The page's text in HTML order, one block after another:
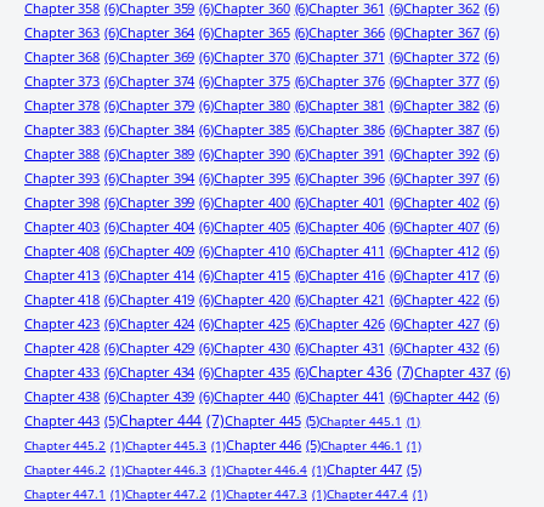
Chapter 358 (6)Chapter 359 (6)Chapter 360 (6)Chapter 361 (6)Chapter 362 (6)
Chapter 363 (6)Chapter 364 (6)Chapter 365 (6)Chapter 366 (6)Chapter 367 (6)
Chapter 368 (6)Chapter 369 (6)Chapter 370 (6)Chapter 371 (6)Chapter 372 (6)
Chapter 373 (6)Chapter 374 (6)Chapter 375 (6)Chapter 376 (6)Chapter 377 (6)
Chapter 378 (6)Chapter 379 (6)Chapter 380 (6)Chapter 381 (6)Chapter 382 (6)
Chapter 383 (6)Chapter 384 (6)Chapter 385 (6)Chapter 386 (6)Chapter 387 (6)
Chapter 388 (6)Chapter 389 (6)Chapter 390 (6)Chapter 391 (6)Chapter 392 (6)
Chapter 393 (6)Chapter 394 (6)Chapter 395 (6)Chapter 396 (6)Chapter 397 (6)
Chapter 398 (6)Chapter 399 (6)Chapter 400 (6)Chapter 401 (6)Chapter 402 (6)
Chapter 403 (6)Chapter 404 (6)Chapter 405 (6)Chapter 406 (6)Chapter 407 (6)
Chapter 408 (6)Chapter 409 (6)Chapter 410 (6)Chapter 411 (6)Chapter 412 (6)
Chapter 413 (6)Chapter 414 (6)Chapter 415 (6)Chapter 416 (6)Chapter 417 (6)
Chapter 418 (6)Chapter 419 (6)Chapter 420 (6)Chapter 421 (6)Chapter 422 (6)
Chapter 423 (6)Chapter 424 (6)Chapter 425 (6)Chapter 426 (6)Chapter 427 (6)
Chapter 428 (6)Chapter 429 (6)Chapter 430 (6)Chapter 431 (6)Chapter 432 (6)
Chapter 433 (6)Chapter 434 (6)Chapter 435 (6)Chapter 436 (7)Chapter 437 (6)
Chapter 438 (6)Chapter 439 (6)Chapter 440 (6)Chapter 441 (6)Chapter 442 (6)
Chapter 443 (5)Chapter 444 (7)Chapter 445 (5)Chapter 445.1 (1)
Chapter 445.2 (1)Chapter 445.3 (1)Chapter 446 (5)Chapter 446.1 (1)
Chapter 446.2 (1)Chapter 446.3 (1)Chapter 446.4 (1)Chapter 447 (5)
Chapter 447.1 (1)Chapter 447.2 (1)Chapter 447.3 (1)Chapter 447.4 (1)